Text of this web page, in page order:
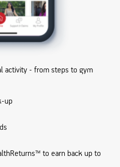
activity - from steps to gym
up
to earn back up to